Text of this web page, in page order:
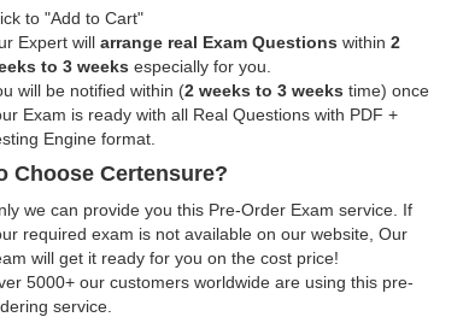
to "Add to Cart"
Expert will arrange real Exam Questions within 2
to 3 weeks especially for you.
will be notified within (2 weeks to 3 weeks time) once
Exam is ready with all Real Questions with PDF +
Engine format.
Choose Certensure?
we can provide you this Pre-Order Exam service. If
required exam is not available on our website, Our
will get it ready for you on the cost price!
5000+ our customers worldwide are using this pre-
service.